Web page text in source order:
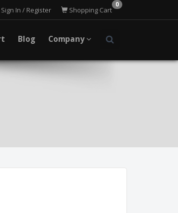
0
Shopping Cart
Sign In / Register
Blog Company